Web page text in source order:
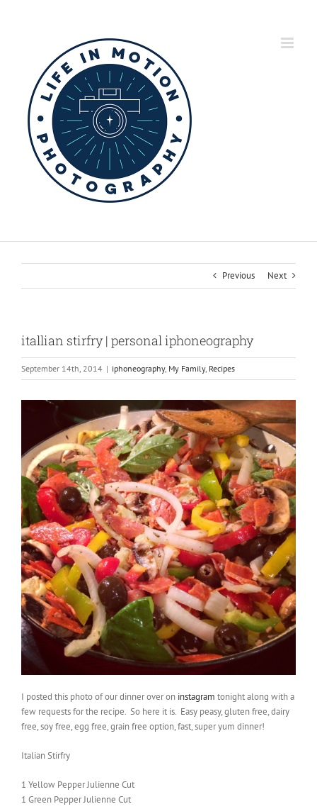
Previous Next
itallian stirfry | personal iphoneography
September 14th, 2014 | iphoneography, My Family, Recipes
I posted this photo of our dinner over on instagram tonight along with a
few requests for the recipe. So here it is. Easy peasy, gluten free, dairy
free, soy free, egg free, grain free option, fast, super yum dinner!
Italian Stirfry
1 Yellow Pepper Julienne Cut
1 Green Pepper Julienne Cut